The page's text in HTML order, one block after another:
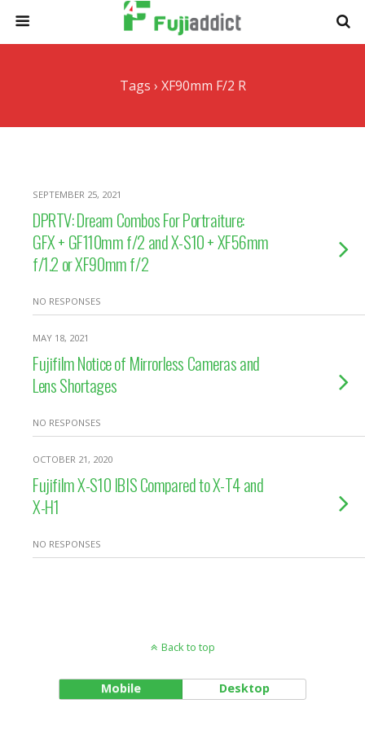
Tags › XF90mm F/2 R
SEPTEMBER 25, 2021
DPRTV: Dream Combos For Portraiture:
GFX + GF110mm f/2 and X-S10 + XF56mm
f/1.2 or XF90mm f/2
NO RESPONSES
MAY 18, 2021
Fujifilm Notice of Mirrorless Cameras and
Lens Shortages
NO RESPONSES
OCTOBER 21, 2020
Fujifilm X-S10 IBIS Compared to X-T4 and
X-H1
NO RESPONSES
Back to top
Mobile Desktop